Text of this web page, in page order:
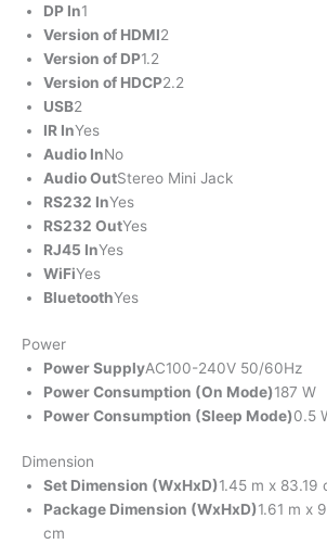
DP In1
Version of HDMI2
Version of DP1.2
Version of HDCP2.2
USB2
IR InYes
Audio InNo
Audio OutStereo Mini Jack
RS232 InYes
RS232 OutYes
RJ45 InYes
WiFiYes
BluetoothYes
Power
Power SupplyAC100-240V 50/60Hz
Power Consumption (On Mode)187 W
Power Consumption (Sleep Mode)0.5
Dimension
Set Dimension (WxHxD)1.45 m x 83.19
Package Dimension (WxHxD)1.61 m x
cm